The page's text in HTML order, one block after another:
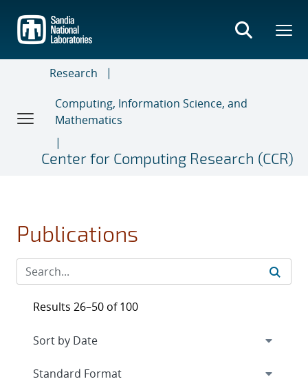
main
content
Research
Computing, Information Science, and
Mathematics
Center for Computing Research (CCR)
Publications
Results 26–50 of 100